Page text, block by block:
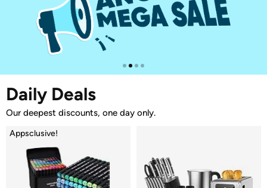
Daily Deals
Our deepest discounts, one day only.
Appsclusive!